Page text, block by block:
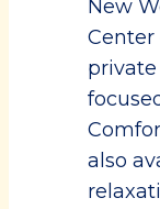
New
Center
private
also